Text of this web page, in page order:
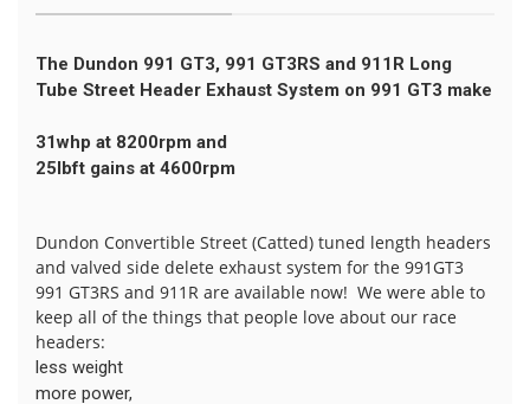
The Dundon 991 GT3, 991 GT3RS and 911R Long
Tube Street Header Exhaust System on 991 GT3 make
31whp at 8200rpm and
25lbft gains at 4600rpm
Dundon Convertible Street (Catted) tuned length headers
and valved side delete exhaust system for the 991GT3
991 GT3RS and 911R are available now! We were able to
keep all of the things that people love about our race
headers:
less weight
more power,